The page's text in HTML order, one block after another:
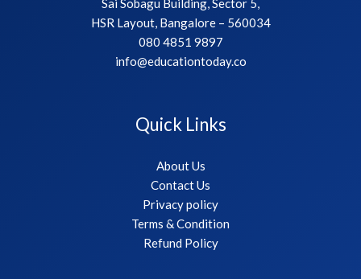
Sai Sobagu Building, Sector 5,
HSR Layout, Bangalore – 560034
080 4851 9897
info@educationtoday.co
Quick Links
About Us
Contact Us
Privacy policy
Terms & Condition
Refund Policy